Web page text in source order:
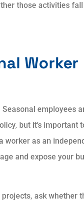
those activities
Worker
employees
but it’s important
as an
and expose your
ask whether